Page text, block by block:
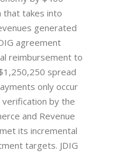
that takes into
generated
agreement
reimbursement to
spread
only occur
by the
and Revenue
its incremental
targets. JDIG